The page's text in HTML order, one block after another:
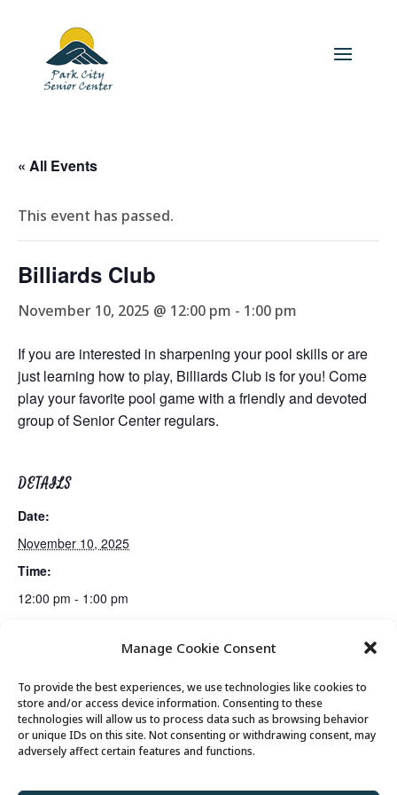
Manage Cookie Consent
To provide the best experiences, we use technologies like cookies to
store and/or access device information. Consenting to these
technologies will allow us to process data such as browsing behavior
or unique IDs on this site. Not consenting or withdrawing consent, may
adversely affect certain features and functions.
« All Events
This event has passed.
Billiards Club
November 10, 2025 @ 12:00 pm - 1:00 pm
If you are interested in sharpening your pool skills or are
just learning how to play, Billiards Club is for you! Come
play your favorite pool game with a friendly and devoted
group of Senior Center regulars.
DETAILS
Date:
November 10, 2025
Time:
12:00 pm - 1:00 pm
Mexican Train Dominoes Club Lunch
© 2026 Park City Senior Center, All rights